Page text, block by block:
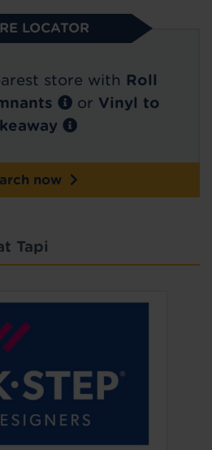
LOCATOR
store with Roll
or Vinyl to
now
Tapi